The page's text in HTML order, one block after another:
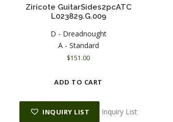
Ziricote GuitarSides2pcATC
L023829.G.009
D - Dreadnought
A - Standard
$151.00
ADD TO CART
INQUIRY LIST Inquiry List